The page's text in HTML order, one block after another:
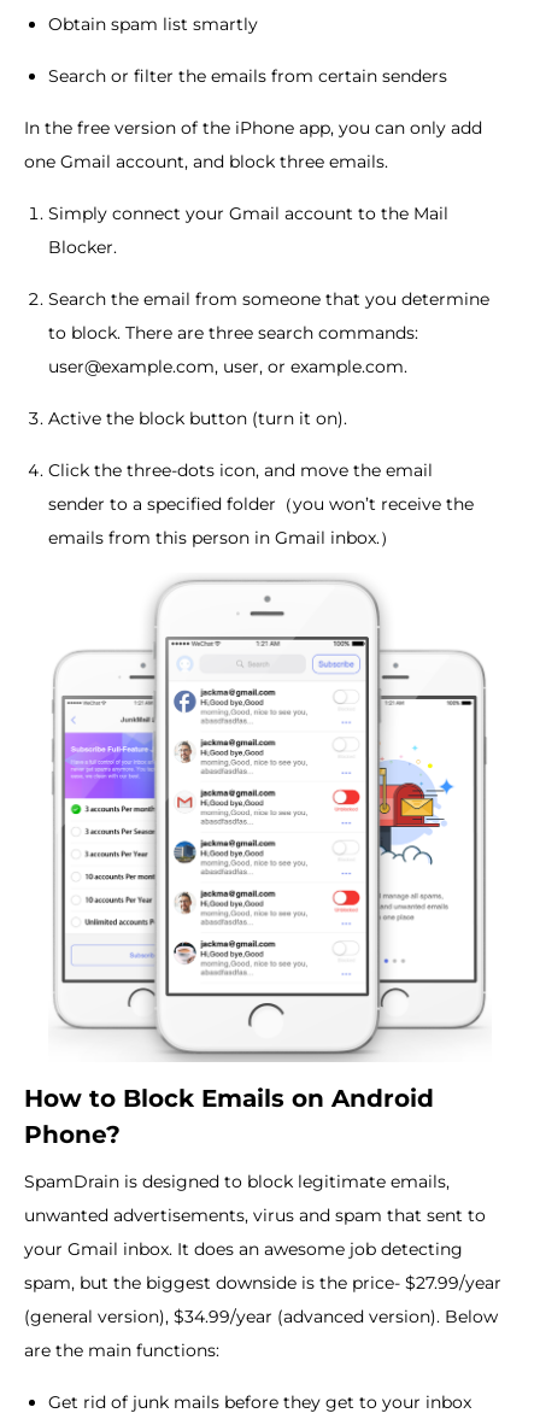
Obtain spam list smartly
Search or filter the emails from certain senders
In the free version of the iPhone app, you can only add
one Gmail account, and block three emails.
Simply connect your Gmail account to the Mail
Blocker.
Search the email from someone that you determine
to block. There are three search commands:
user@example.com, user, or example.com.
Active the block button (turn it on).
Click the three-dots icon, and move the email
sender to a specified folder（you won’t receive the
emails from this person in Gmail inbox.）
How to Block Emails on Android
Phone?
SpamDrain is designed to block legitimate emails,
unwanted advertisements, virus and spam that sent to
your Gmail inbox. It does an awesome job detecting
spam, but the biggest downside is the price- $27.99/year
(general version), $34.99/year (advanced version). Below
are the main functions:
Get rid of junk mails before they get to your inbox